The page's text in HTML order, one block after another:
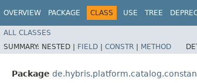
OVERVIEW PACKAGE CLASS USE TREE
ALL CLASSES
SUMMARY: NESTED | FIELD | CONSTR | METHOD
Package